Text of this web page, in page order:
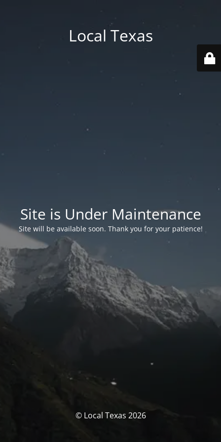
Local Texas
Site is Under Maintenance
Site will be available soon. Thank you for your patience!
© Local Texas 2026